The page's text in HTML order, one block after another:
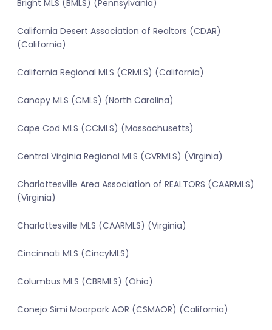
Bright MLS (BMLS) (Pennsylvania)
California Desert Association of Realtors (CDAR)
(California)
California Regional MLS (CRMLS) (California)
Canopy MLS (CMLS) (North Carolina)
Cape Cod MLS (CCMLS) (Massachusetts)
Central Virginia Regional MLS (CVRMLS) (Virginia)
Charlottesville Area Association of REALTORS (CAARMLS)
(Virginia)
Charlottesville MLS (CAARMLS) (Virginia)
Cincinnati MLS (CincyMLS)
Columbus MLS (CBRMLS) (Ohio)
Conejo Simi Moorpark AOR (CSMAOR) (California)